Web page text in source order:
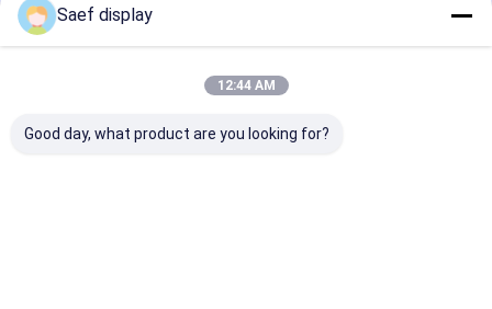
Recommended Products
Saef display
12:44 AM
Good day, what product are you looking for?